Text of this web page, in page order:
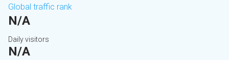
Global traffic rank
N/A
Daily visitors
N/A